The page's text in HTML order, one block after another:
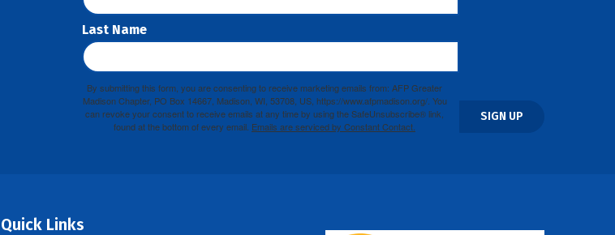
Last Name
By submitting this form, you are consenting to receive marketing emails from: AFP Greater
Madison Chapter, PO Box 14667, Madison, WI, 53708, US, https://www.afpmadison.org/. You
can revoke your consent to receive emails at any time by using the SafeUnsubscribe® link,
found at the bottom of every email. Emails are serviced by Constant Contact.
SIGN UP
Quick Links